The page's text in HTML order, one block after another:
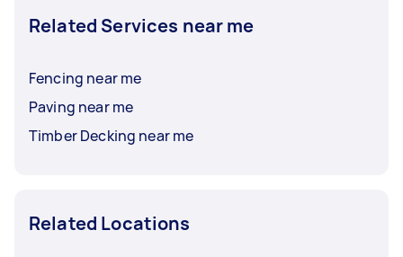
Related Services near me
Fencing near me
Paving near me
Timber Decking near me
Related Locations